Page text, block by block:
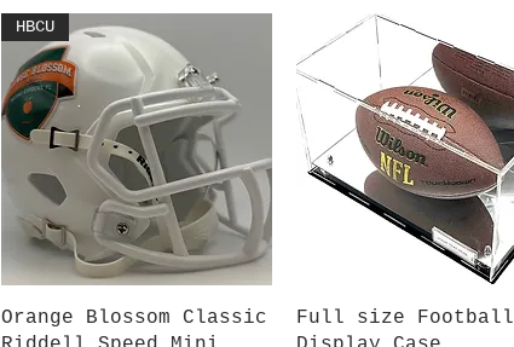
Quick View
HBCU
Orange Blossom Classic
Quick View
Full size Football